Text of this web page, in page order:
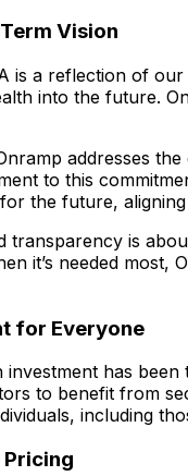
Vision
is a reflection of
into the future.
addresses
to this
the future,
transparency is
it’s needed
for Everyone
has
to benefit from
including